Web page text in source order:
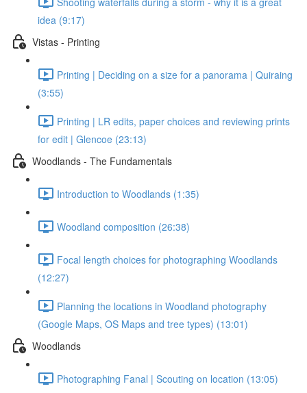
idea (9:17)
Vistas - Printing
Printing | Deciding on a size for a panorama | Quiraing
(3:55)
Printing | LR edits, paper choices and reviewing prints
for edit | Glencoe (23:13)
Woodlands - The Fundamentals
Introduction to Woodlands (1:35)
Woodland composition (26:38)
Focal length choices for photographing Woodlands
(12:27)
Planning the locations in Woodland photography
(Google Maps, OS Maps and tree types) (13:01)
Woodlands
Photographing Fanal | Scouting on location (13:05)